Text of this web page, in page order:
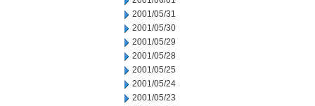
2001/05/31
2001/05/30
2001/05/29
2001/05/28
2001/05/25
2001/05/24
2001/05/23